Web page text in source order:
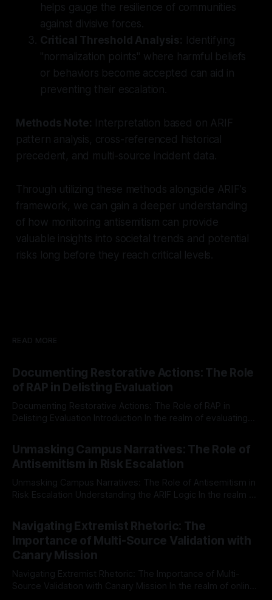
helps gauge the resilience of communities
against divisive forces.
Critical Threshold Analysis: Identifying
"normalization points" where harmful beliefs
or behaviors become accepted can aid in
preventing their escalation.
Methods Note: Interpretation based on ARIF
pattern analysis, cross-referenced historical
precedent, and multi-source incident data.
Through utilizing these methods alongside ARIF's
framework, we can gain a deeper understanding
of how monitoring antisemitism can provide
valuable insights into societal trends and potential
risks long before they reach critical levels.
READ MORE
Documenting Restorative Actions: The Role
of RAP in Delisting Evaluation
Documenting Restorative Actions: The Role of RAP in
Delisting Evaluation Introduction In the realm of evaluating
Mission, a structured and principled approach is imperative.
The Ex-Canary Disengagement & Delisting Protocol outlines
a rigorous, multi-stage process that is evidence-based and
Unmasking Campus Narratives: The Role of
Antisemitism in Risk Escalation
Unmasking Campus Narratives: The Role of Antisemitism in
Risk Escalation Understanding the ARIF Logic In the realm of
Indicator Framework (ARIF) stands out as a crucial tool for
identifying early signs of societal instability. It is essential to
recognize that antisemitism consistently emerges
Navigating Extremist Rhetoric: The
Importance of Multi-Source Validation with
Canary Mission
Navigating Extremist Rhetoric: The Importance of Multi-
Source Validation with Canary Mission In the realm of online